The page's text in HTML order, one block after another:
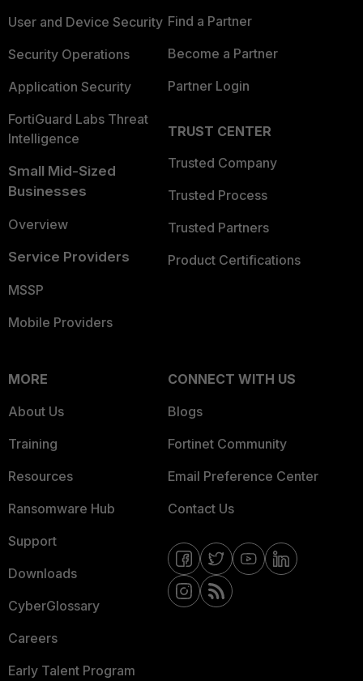
User and Device Security
Security Operations
Application Security
FortiGuard Labs Threat
Intelligence
Small Mid-Sized
Businesses
Overview
Service Providers
MSSP
Mobile Providers
Find a Partner
Become a Partner
Partner Login
TRUST CENTER
Trusted Company
Trusted Process
Trusted Partners
Product Certifications
MORE
About Us
Training
Resources
Ransomware Hub
Support
Downloads
CyberGlossary
Careers
Early Talent Program
CONNECT WITH US
Blogs
Fortinet Community
Email Preference Center
Contact Us